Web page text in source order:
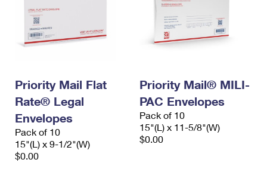
Priority Mail Flat
Rate® Legal
Envelopes
Pack of 10
15"(L) x 9-1/2"(W)
$0.00
Priority Mail® MILI-
PAC Envelopes
Pack of 10
15"(L) x 11-5/8"(W)
$0.00